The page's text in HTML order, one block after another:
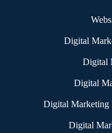
Digital
Digital
Digital
Digital Marketing
Digital